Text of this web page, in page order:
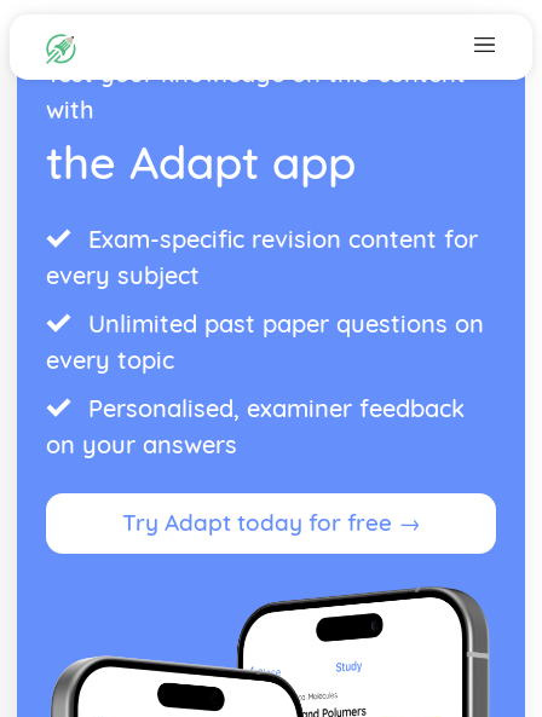
Test your knowledge on this content
with
the Adapt app
Exam-specific revision content for
every subject
Unlimited past paper questions on
every topic
Personalised, examiner feedback
on your answers
Try Adapt today for free →